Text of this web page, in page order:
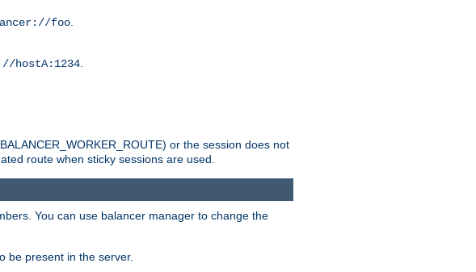
foo
hostA:1234
or the session does not
route when sticky sessions are used.
You can use balancer manager to change the
be present in the server.